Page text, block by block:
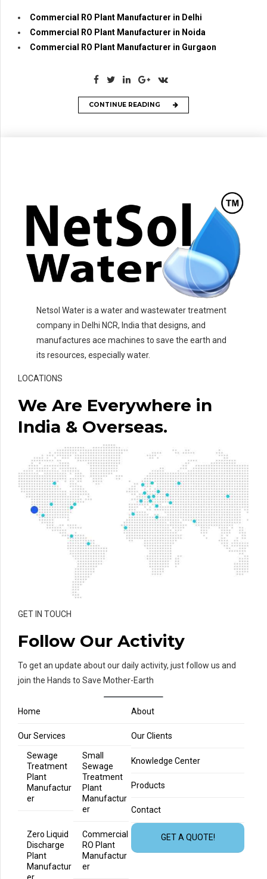
Commercial RO Plant Manufacturer in Delhi
Commercial RO Plant Manufacturer in Noida
Commercial RO Plant Manufacturer in Gurgaon
CONTINUE READING
Netsol Water is a water and wastewater treatment
company in Delhi NCR, India that designs, and
manufactures ace machines to save the earth and
its resources, especially water.
LOCATIONS
We Are Everywhere in
India & Overseas.
GET IN TOUCH
Follow Our Activity
To get an update about our daily activity, just follow us and
join the Hands to Save Mother-Earth
Home About
Our Services
Sewage
Treatment
Plant
Manufactur
er
Small
Sewage
Treatment
Plant
Manufactur
er
Zero Liquid
Discharge
Plant
Manufactur
er
Commercial
RO Plant
Manufactur
er
Our Clients
Knowledge Center
Products
Contact
GET A QUOTE!